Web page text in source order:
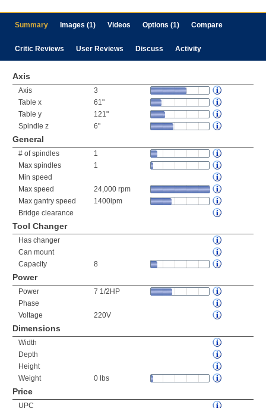
Summary Images (1) Videos Options (1) Compare
Critic Reviews User Reviews Discuss Activity
Axis
Axis
3
Table x
61"
Table y
121"
Spindle z
6"
General
# of spindles
1
Max spindles
1
Min speed
Max speed
24,000 rpm
Max gantry speed
1400ipm
Bridge clearance
Tool Changer
Has changer
Can mount
Capacity
8
Power
Power
7 1/2HP
Phase
Voltage
220V
Dimensions
Width
Depth
Height
Weight
0 lbs
Price
UPC